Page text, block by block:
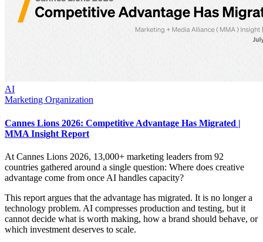
AI
Marketing Organization
Cannes Lions 2026: Competitive Advantage Has Migrated |
MMA Insight Report
At Cannes Lions 2026, 13,000+ marketing leaders from 92
countries gathered around a single question: Where does creative
advantage come from once AI handles capacity?
This report argues that the advantage has migrated. It is no longer a
technology problem. AI compresses production and testing, but it
cannot decide what is worth making, how a brand should behave, or
which investment deserves to scale.